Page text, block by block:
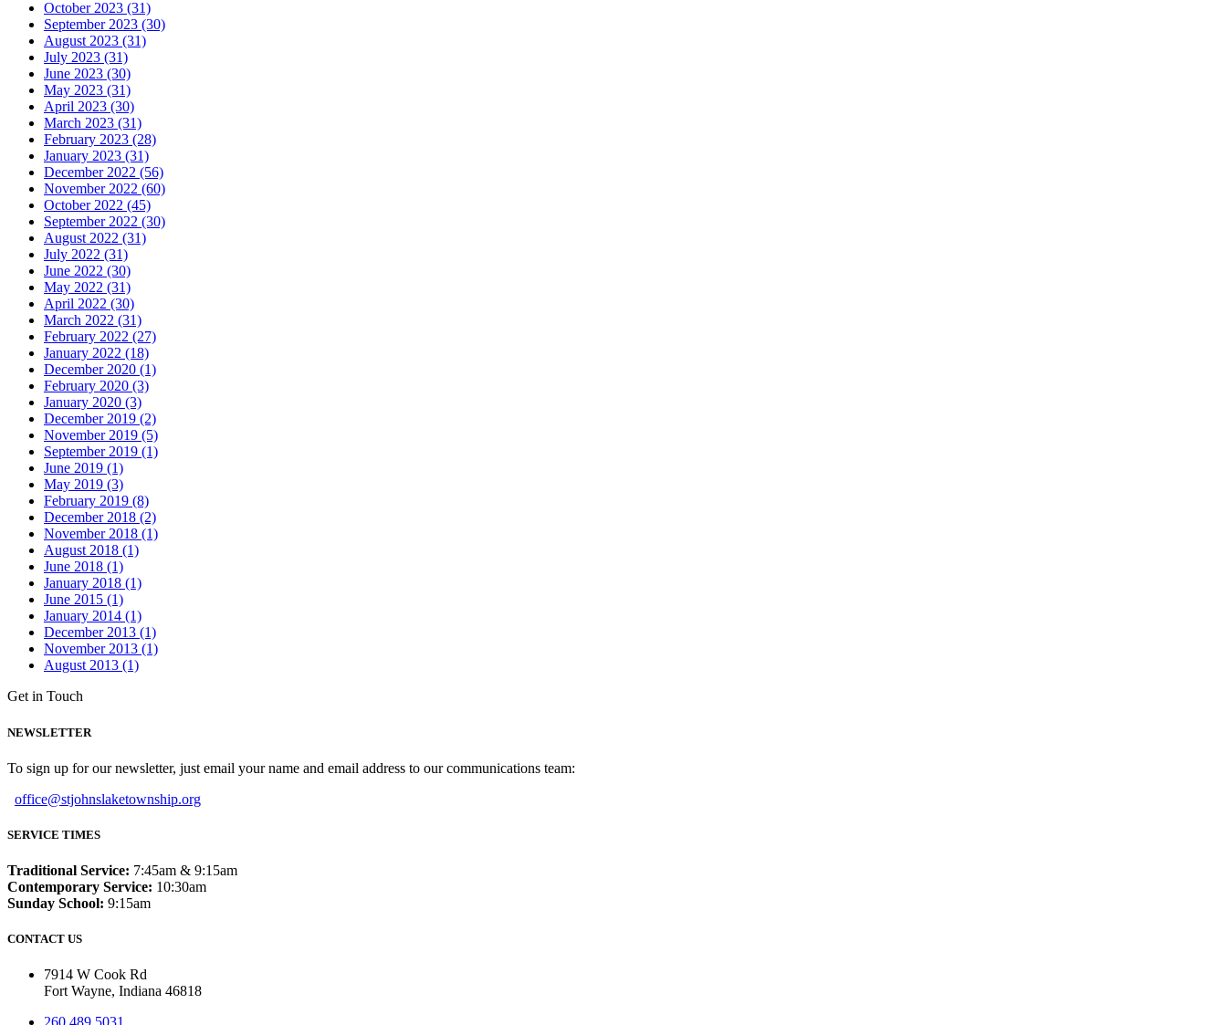
October 2023 (31)
September 2023 (30)
August 2023 (31)
July 2023 (31)
June 2023 (30)
May 2023 (31)
April 2023 (30)
March 2023 (31)
February 2023 (28)
January 2023 (31)
December 2022 (56)
November 2022 (60)
October 2022 (45)
September 2022 (30)
August 2022 (31)
July 2022 (31)
June 2022 (30)
May 2022 (31)
April 2022 (30)
March 2022 (31)
February 2022 (27)
January 2022 (18)
December 2020 (1)
February 2020 (3)
January 2020 (3)
December 2019 (2)
November 2019 (5)
September 2019 (1)
June 2019 (1)
May 2019 (3)
February 2019 (8)
December 2018 (2)
November 2018 (1)
August 2018 (1)
June 2018 (1)
January 2018 (1)
June 2015 (1)
January 2014 (1)
December 2013 (1)
November 2013 (1)
August 2013 (1)
Get in Touch
NEWSLETTER
To sign up for our newsletter, just email your name and email address to our communications team:
office@stjohnslaketownship.org
SERVICE TIMES
Traditional Service: 7:45am & 9:15am
Contemporary Service: 10:30am
Sunday School: 9:15am
CONTACT US
7914 W Cook Rd
Fort Wayne, Indiana 46818